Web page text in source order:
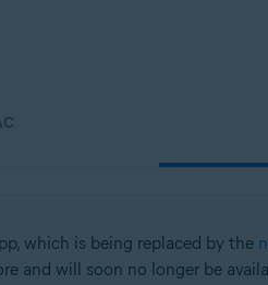
which is being replaced by the
and will soon no longer be